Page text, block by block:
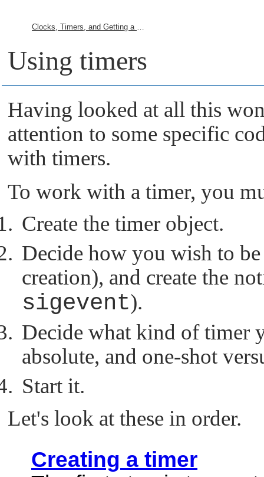
Clocks, Timers, and Getting a Kick Every So Often
Using timers
Having looked at all this
attention to some specific
with timers.
To work with a timer, you
Create the timer object.
Decide how you wish to
creation), and create the
sigevent).
Decide what kind of timer
absolute, and one-shot
Start it.
Let's look at these in order.
Creating a timer